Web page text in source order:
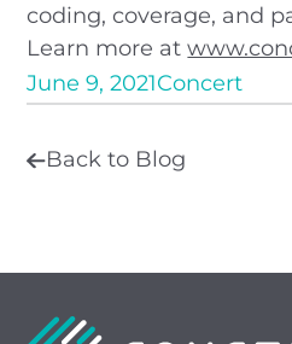
coding, coverage, and
Learn more at
June 9, 2021Concert
Back to Blog